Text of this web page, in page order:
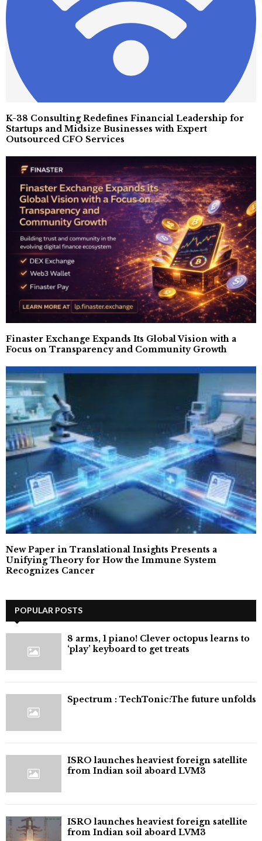
K-38 Consulting Redefines Financial Leadership for
Startups and Midsize Businesses with Expert
Outsourced CFO Services
Finaster Exchange Expands Its Global Vision with a
Focus on Transparency and Community Growth
New Paper in Translational Insights Presents a
Unifying Theory for How the Immune System
Recognizes Cancer
POPULAR POSTS
8 arms, 1 piano! Clever octopus learns to
‘play’ keyboard to get treats
⁠Spectrum : TechTonic:The future unfolds
ISRO launches heaviest foreign satellite
from Indian soil aboard LVM3
ISRO launches heaviest foreign satellite
from Indian soil aboard LVM3